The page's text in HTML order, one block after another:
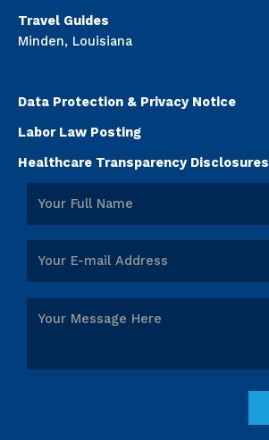
Travel Guides
Minden, Louisiana
Data Protection & Privacy Notice
Labor Law Posting
Healthcare Transparency Disclosures